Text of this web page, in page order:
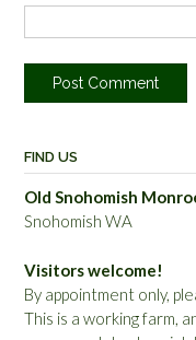
FIND US
Old Snohomish
Snohomish WA
Visitors welcome!
By appointment only,
This is a working farm,